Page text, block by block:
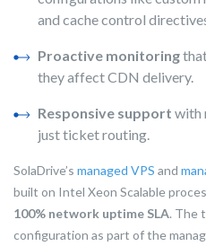
and cache control
Proactive monitoring
they affect CDN delivery.
Responsive support with
just ticket routing.
SolaDrive’s managed VPS and
built on Intel Xeon Scalable
100% network uptime SLA. The
configuration as part of the